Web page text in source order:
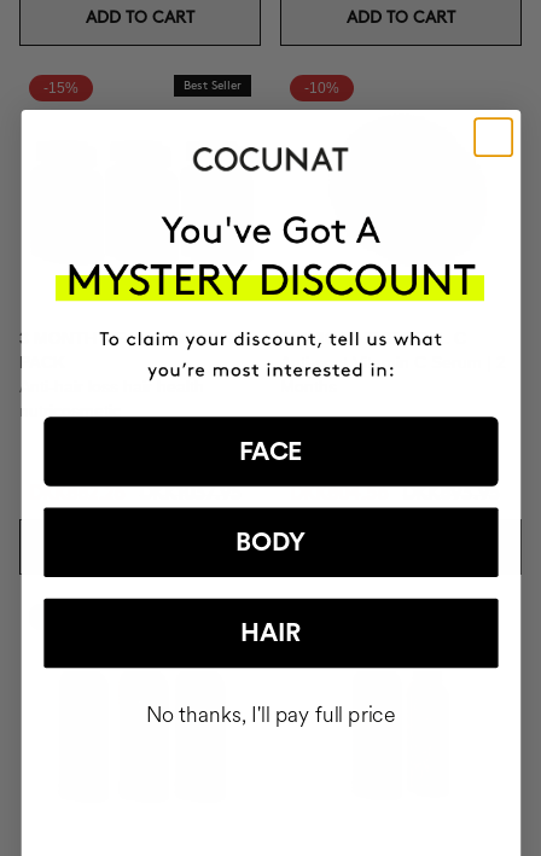
ADD TO CART ADD TO CART
-15% Best Seller
3 MONTH OF HAPPY HAIR
PACK
Anti-hair loss hair health
nutricosmetic
-10%
CLINICAL THE REAL C
Anti-spot Vitamin C Serum | 2
FACE
BODY
HAIR
No thanks, I'll pay full price